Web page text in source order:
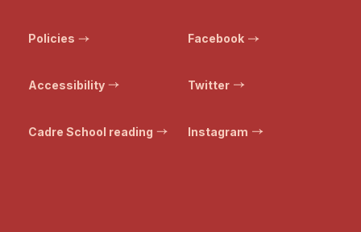
Policies
Accessibility
Cadre School reading
Facebook
Twitter
Instagram